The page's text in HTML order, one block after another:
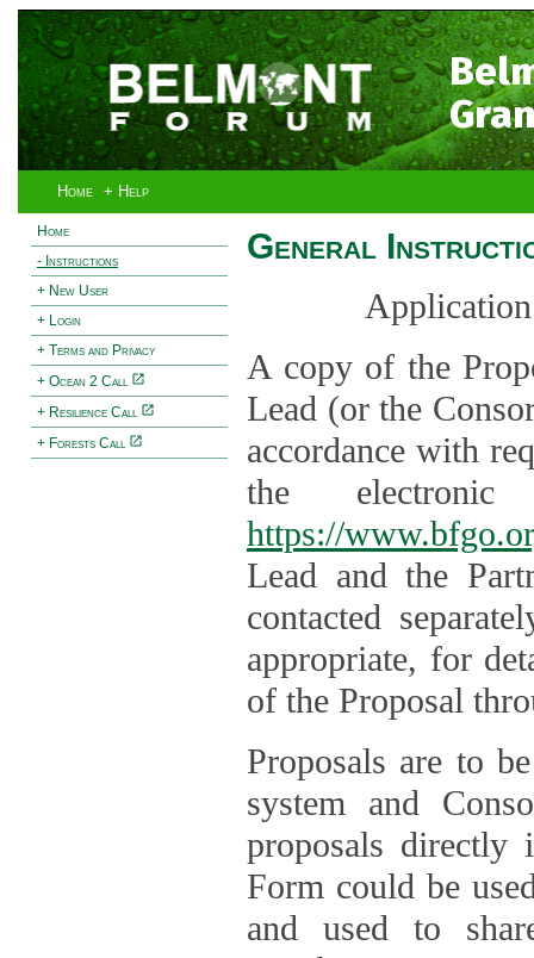
Home + Help
Home
- Instructions
+ New User
+ Login
+ Terms and Privacy
+ Ocean 2 Call
+ Resilience Call
+ Forests Call
General
A copy of the
Lead (or the
accordance with
the
https://
Lead and the
contacted
appropriate, for
of the Proposal
Proposals are to
system and
proposals directly
Form could be
and used to